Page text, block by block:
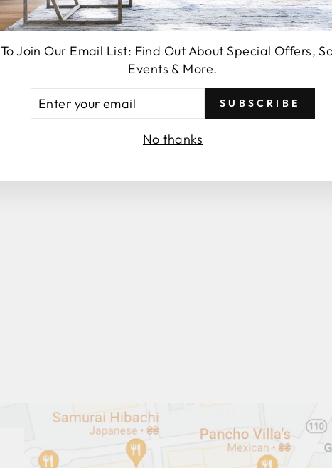
SEND
You may also like
To Join Our Email List: Find Out About Special Offers,
Events & More.
SUBSCRIBE
No thanks